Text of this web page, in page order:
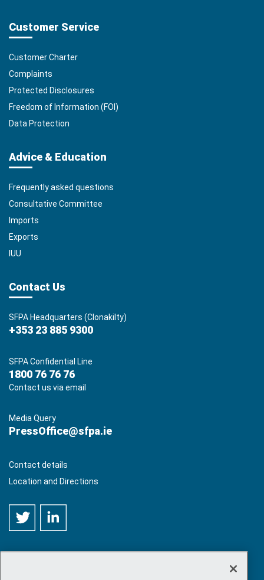
Customer Service
Customer Charter
Complaints
Protected Disclosures
Freedom of Information (FOI)
Data Protection
Advice & Education
Frequently asked questions
Consultative Committee
Imports
Exports
IUU
Contact Us
SFPA Headquarters (Clonakilty)
+353 23 885 9300
SFPA Confidential Line
1800 76 76 76
Contact us via email
Media Query
PressOffice@sfpa.ie
Contact details
Location and Directions